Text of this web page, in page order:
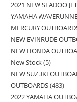
2021 NEW SEADOO
YAMAHA
MERCURY
NEW EVINRUDE
NEW HONDA
New Stock 5
NEW SUZUKI
OUTBOARDS 483
2022 YAMAHA